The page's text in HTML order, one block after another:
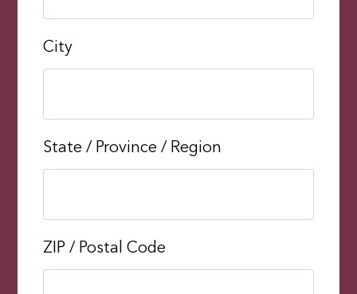
City
State / Province / Region
ZIP / Postal Code